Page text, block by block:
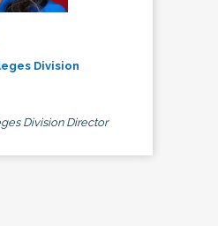
Division
Division Director